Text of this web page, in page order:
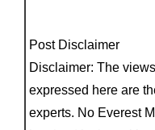
Post Disclaimer
Disclaimer: The
expressed here are
experts. No Everest